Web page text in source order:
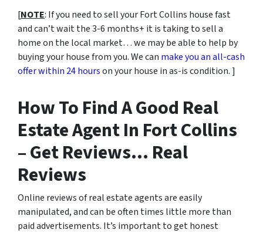
[NOTE: If you need to sell your Fort Collins house fast
and can’t wait the 3-6 months+ it is taking to sell a
home on the local market… we may be able to help by
buying your house from you. We can make you an all-cash
offer within 24 hourson your house in as-is condition. ]
How To Find A Good Real
Estate Agent In Fort Collins
– Get Reviews… Real
Reviews
Online reviews of real estate agents are easily
manipulated, and can be often times little more than
paid advertisements. It’s important to get honest